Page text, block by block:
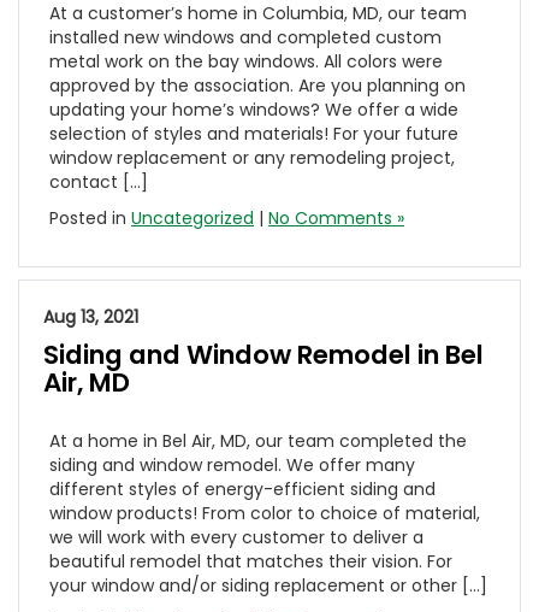
At a customer’s home in Columbia, MD, our team
installed new windows and completed custom
metal work on the bay windows. All colors were
approved by the association. Are you planning on
updating your home’s windows? We offer a wide
selection of styles and materials! For your future
window replacement or any remodeling project,
contact […]
Posted in Uncategorized | No Comments »
Aug 13, 2021
Siding and Window Remodel in Bel
Air, MD
At a home in Bel Air, MD, our team completed the
siding and window remodel. We offer many
different styles of energy-efficient siding and
window products! From color to choice of material,
we will work with every customer to deliver a
beautiful remodel that matches their vision. For
your window and/or siding replacement or other […]